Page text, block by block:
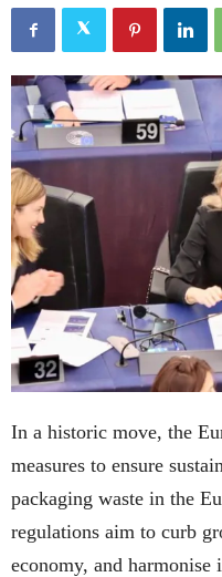
In a historic move, the
measures to ensure
packaging waste in the
regulations aim to curb
economy, and